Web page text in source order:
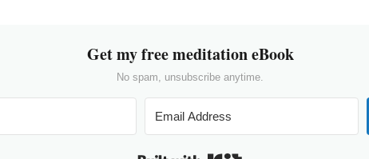
Get my free meditation eBook
No spam, unsubscribe anytime.